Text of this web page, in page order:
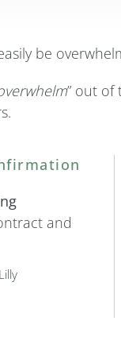
be
” out of
and